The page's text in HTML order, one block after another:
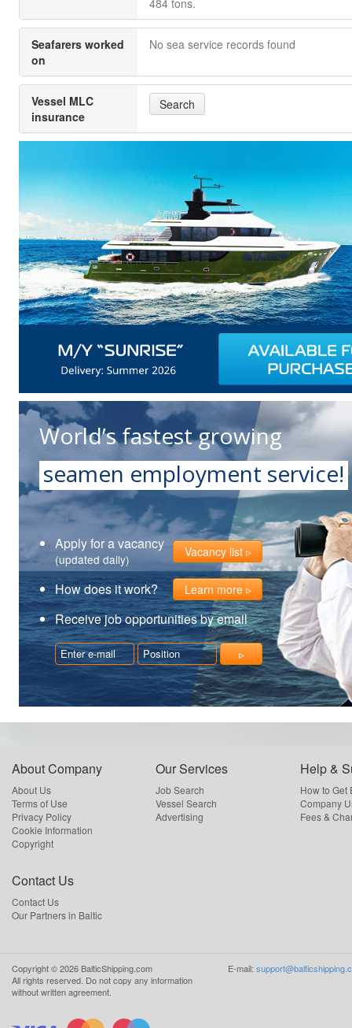
484 tons.
Seafarers worked
on
No sea service records found
Vessel MLC
insurance
Search
World’s fastest growing
seamen employment service!
Apply for a vacancy
(updated daily) Vacancy list
How does it work? Learn more
Receive job opportunities by email
About Company
About Us
Terms of Use
Privacy Policy
Cookie Information
Copyright
Our Services
Job Search
Vessel Search
Advertising
Help &
How to Get
Company
Fees &
Contact Us
Contact Us
Our Partners in Baltic
Copyright ©2026 BalticShipping.com
All rights reserved. Do not copy any information
without written agreement.
E-mail: